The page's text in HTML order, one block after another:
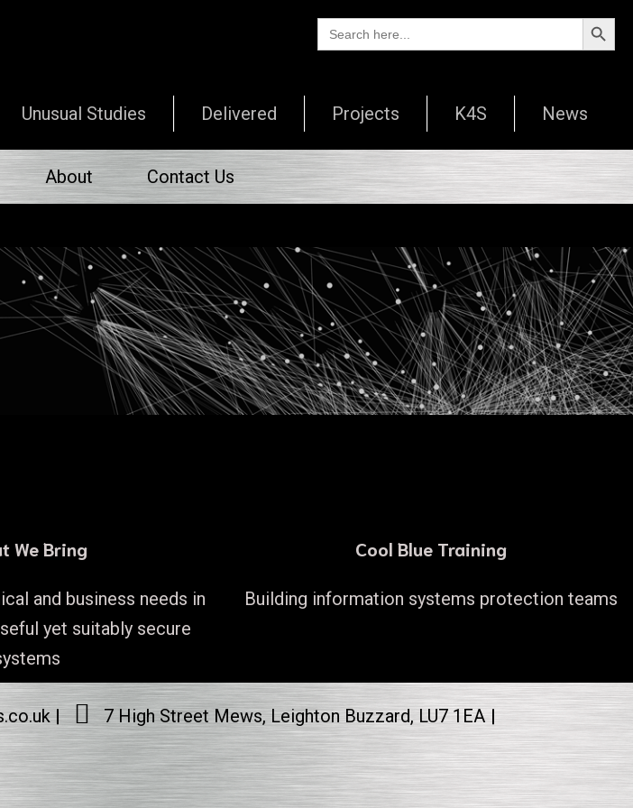
Search
for:
Search
Unusual Studies Delivered Projects K4S News
About Contact Us
We Bring
and business needs in
yet suitably secure
Cool Blue Training
Building information systems protection teams
7 High Street Mews, Leighton Buzzard, LU7 1EA